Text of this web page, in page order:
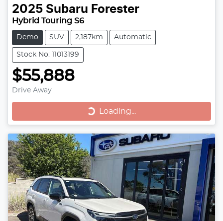
2025 Subaru Forester
Hybrid Touring S6
Demo SUV 2,187km Automatic
Stock No: 11013199
$55,888
Drive Away
Loading...Loading...